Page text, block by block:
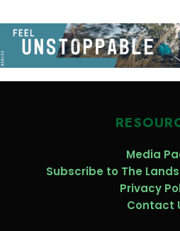
Media
Subscribe to The
Privacy
Contact